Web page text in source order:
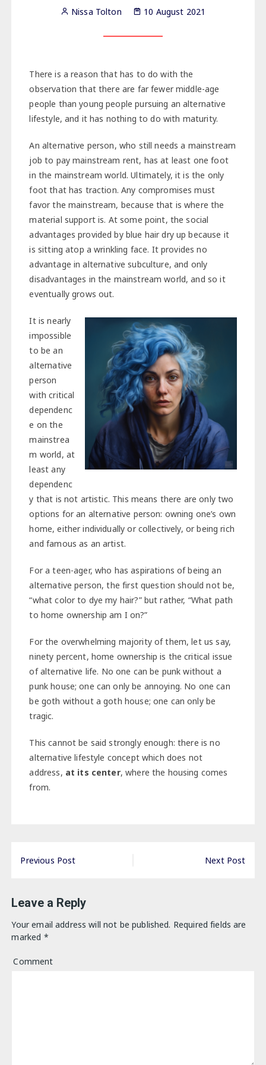
Nissa Tolton 10 August 2021
There is a reason that has to do with the
observation that there are far fewer middle-age
people than young people pursuing an alternative
lifestyle, and it has nothing to do with maturity.
An alternative person, who still needs a mainstream
job to pay mainstream rent, has at least one foot
in the mainstream world. Ultimately, it is the only
foot that has traction. Any compromises must
favor the mainstream, because that is where the
material support is. At some point, the social
advantages provided by blue hair dry up because it
is sitting atop a wrinkling face. It provides no
advantage in alternative subculture, and only
disadvantages in the mainstream world, and so it
eventually grows out.
It is nearly
impossible
to be an
alternative
person
with critical
dependenc
e on the
mainstrea
m world, at
least any
dependenc
y that is not artistic. This means there are only two
options for an alternative person: owning one’s own
home, either individually or collectively, or being rich
and famous as an artist.
For a teen-ager, who has aspirations of being an
alternative person, the first question should not be,
“what color to dye my hair?” but rather, “What path
to home ownership am I on?”
For the overwhelming majority of them, let us say,
ninety percent, home ownership is the critical issue
of alternative life. No one can be punk without a
punk house; one can only be annoying. No one can
be goth without a goth house; one can only be
tragic.
This cannot be said strongly enough: there is no
alternative lifestyle concept which does not
address, at its center, where the housing comes
from.
Post
Previous Post Next Post
Leave a Reply
Your email address will not be published. Required fields are
marked *
Comment